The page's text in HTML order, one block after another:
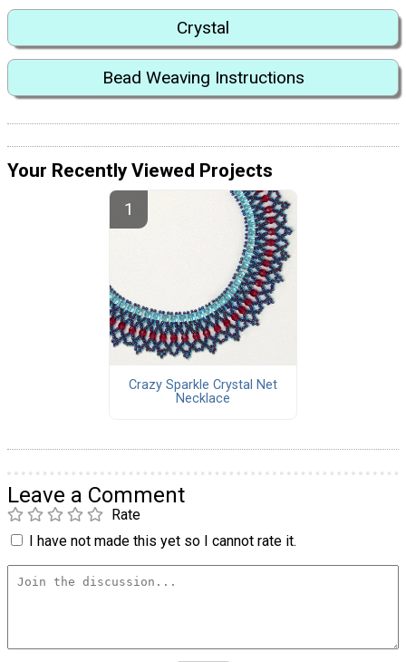
Crystal
Bead Weaving Instructions
Your Recently Viewed Projects
Crazy Sparkle Crystal Net
Necklace
Leave a Comment
Rate
I have not made this yet so I cannot rate it.